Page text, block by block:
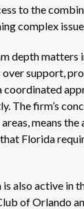
to the
complex
depth matters
over support,
coordinated
The firm’s
means
Florida
is also active in
of Orlando